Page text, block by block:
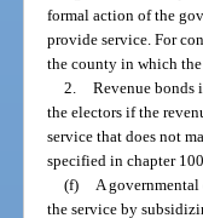
formal action of the
provide service. For
the county in which
2. Revenue bonds
the electors if the
service that does not
specified in chapter 100.
(f)
A
the service by